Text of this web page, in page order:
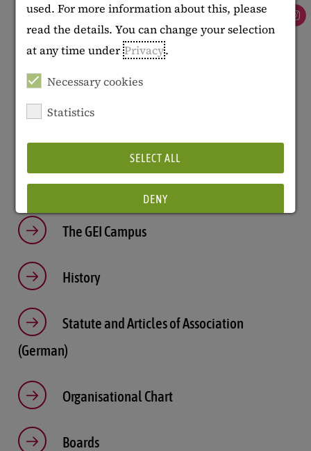
Imke Rath
Data protection officer:Andreas Fuchs
Further Information
Mission Statement
The GEI Campus
History
Statute and Articles of Association
(German)
Organisational Chart
Boards
used. For more information about this, please
read the details. You can change your selection
at any time underPrivacy.
Necessary cookies
Statistics
SELECT ALL
DENY